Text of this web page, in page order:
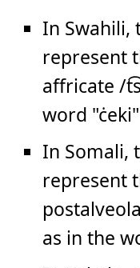
In Swahili,
represent
affricate /
word
In Somali,
represent
as in the